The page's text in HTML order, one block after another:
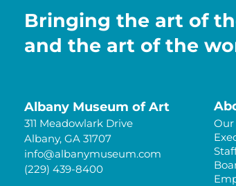
Bringing the art of
and the art of the
Albany Museum of Art
311 Meadowlark Drive
Albany, GA 31707
info@albanymuseum.com
(229) 439-8400
Our